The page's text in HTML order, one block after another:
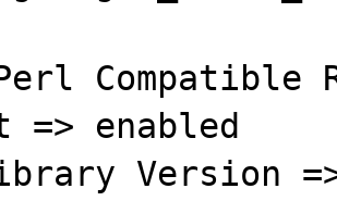
Compatible
=> enabled
Version